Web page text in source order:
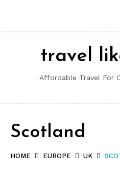
content
travel
Affordable Travel For
HOME EUROPE UK
Scotland